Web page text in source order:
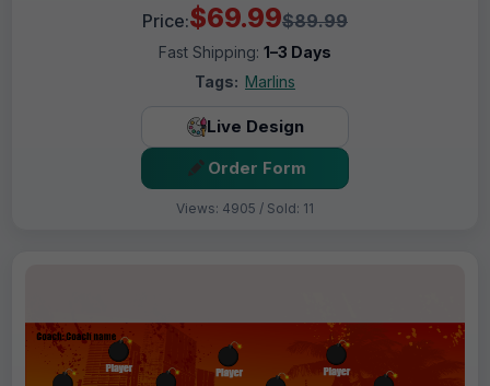
Price:$69.99$89.99
Fast Shipping: 1–3 Days
Tags: Marlins
Live Design
Order Form
Views: 4905 / Sold: 11